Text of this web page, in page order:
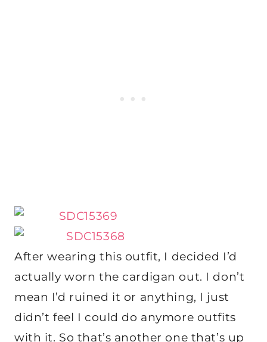
After wearing this outfit, I decided I’d
actually worn the cardigan out. I don’t
mean I’d ruined it or anything, I just
didn’t feel I could do anymore outfits
with it. So that’s another one that’s up